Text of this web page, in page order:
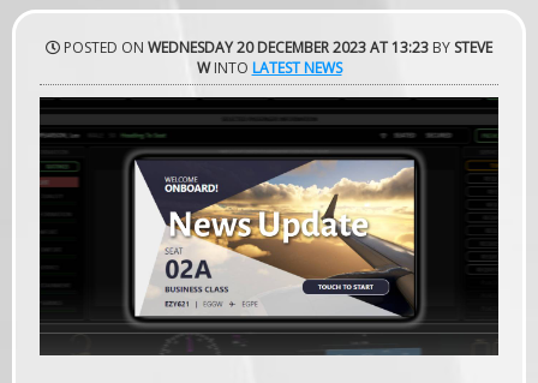
POSTED ON WEDNESDAY 20 DECEMBER 2023 AT 13:23 BY STEVE
WINTO LATEST NEWS